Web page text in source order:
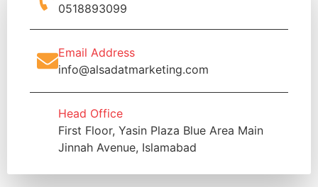
0518893099
Email Address
info@alsadatmarketing.com
Head Office
First Floor, Yasin Plaza Blue Area Main
Jinnah Avenue, Islamabad